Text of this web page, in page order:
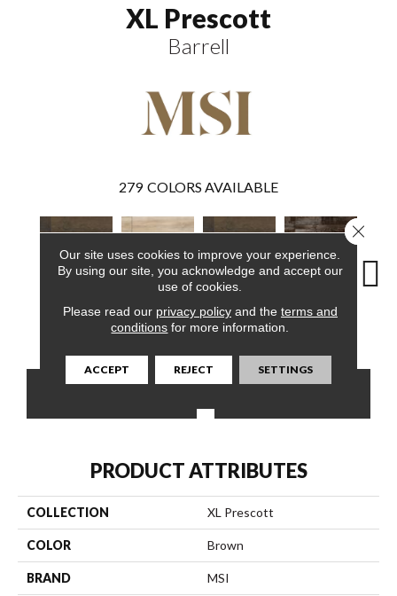
XL Prescott
Barrell
279 COLORS AVAILABLE
Barrell Akadia Barrell Bembridge
PRODUCT ATTRIBUTES
COLLECTION XL Prescott
COLOR Brown
BRAND MSI
Our site uses cookies to improve your experience.
By using our site, you acknowledge and accept our
use of cookies.
Please read our privacy policyand the terms and
conditions for more information.
ACCEPT REJECT SETTINGS
Close